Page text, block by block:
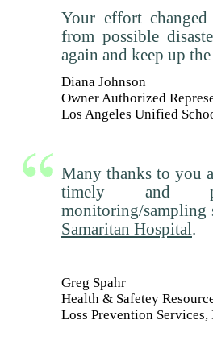
Your effort
from possible
again and keep up
Diana Johnson
Owner Authorized
Los Angeles Unified
Many thanks to you
timely and
monitoring/sampling
Samaritan Hospital .
Greg Spahr
Health & Safetey
Loss Prevention Services,